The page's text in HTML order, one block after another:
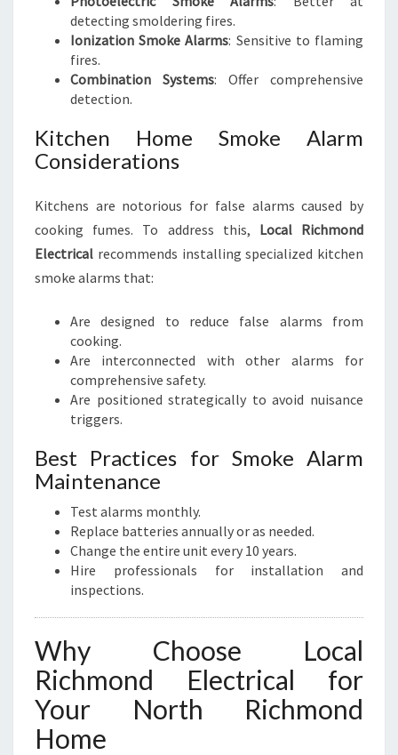
detecting smoldering fires.
Ionization Smoke Alarms: Sensitive to flaming
fires.
Combination Systems: Offer comprehensive
detection.
Kitchen Home Smoke Alarm
Considerations
Kitchens are notorious for false alarms caused by
cooking fumes. To address this, Local Richmond
Electrical recommends installing specialized kitchen
smoke alarms that:
Are designed to reduce false alarms from
cooking.
Are interconnected with other alarms for
comprehensive safety.
Are positioned strategically to avoid nuisance
triggers.
Best Practices for Smoke Alarm
Maintenance
Test alarms monthly.
Replace batteries annually or as needed.
Change the entire unit every 10 years.
Hire professionals for installation and
inspections.
Why Choose Local
Richmond Electrical for
Your North Richmond
Home